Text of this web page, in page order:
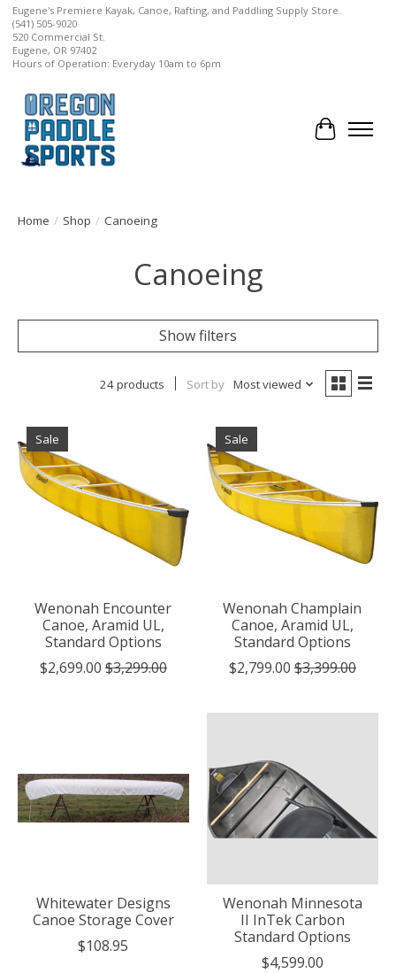
Eugene's Premiere Kayak, Canoe, Rafting, and Paddling Supply Store.
(541) 505-9020
520 Commercial St.
Eugene, OR 97402
Hours of Operation: Everyday 10am to 6pm
Cart
Home / Shop / Canoeing
Canoeing
Show filters
24 products Sort by Most viewed
Sale
Wenonah Encounter
Canoe, Aramid UL,
Standard Options
$2,699.00 $3,299.00
Sale
Wenonah Champlain
Canoe, Aramid UL,
Standard Options
$2,799.00 $3,399.00
Whitewater Designs
Canoe Storage Cover
$108.95
Wenonah Minnesota
II InTek Carbon
Standard Options
$4,599.00